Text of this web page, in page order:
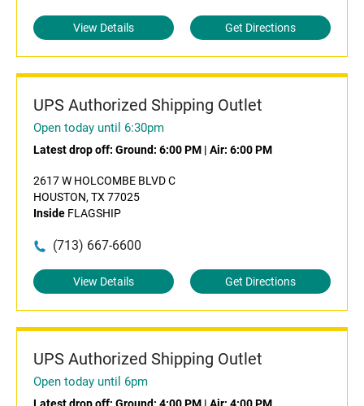
View Details Get Directions
UPS Authorized Shipping Outlet
Open today until 6:30pm
Latest drop off: Ground: 6:00 PM | Air: 6:00 PM
2617 W HOLCOMBE BLVD C
HOUSTON, TX 77025
Inside FLAGSHIP
(713) 667-6600
View Details Get Directions
UPS Authorized Shipping Outlet
Open today until 6pm